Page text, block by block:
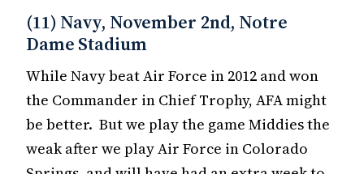
(11) Navy, November 2nd, Notre
Dame Stadium
While Navy beat Air Force in 2012 and won
the Commander in Chief Trophy, AFA might
be better. But we play the game Middies the
weak after we play Air Force in Colorado